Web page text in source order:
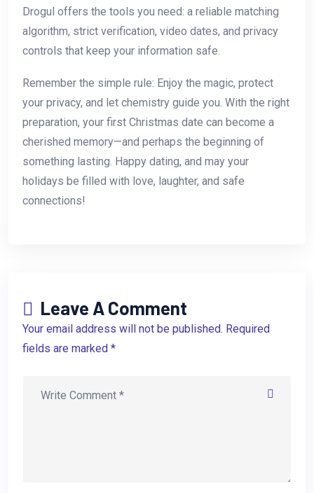
Drogul offers the tools you need: a reliable matching
algorithm, strict verification, video dates, and privacy
controls that keep your information safe.
Remember the simple rule: Enjoy the magic, protect
your privacy, and let chemistry guide you. With the right
preparation, your first Christmas date can become a
cherished memory—and perhaps the beginning of
something lasting. Happy dating, and may your
holidays be filled with love, laughter, and safe
connections!
Leave A Comment
Your email address will not be published. Required
fields are marked *